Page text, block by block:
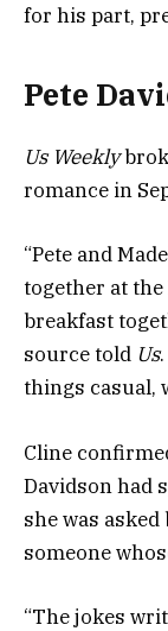
for his part,
Pete
Us Weekly
romance in
“Pete and
together at
breakfast
source told Us
things casual,
Cline
Davidson had
she was asked
someone
“The jokes